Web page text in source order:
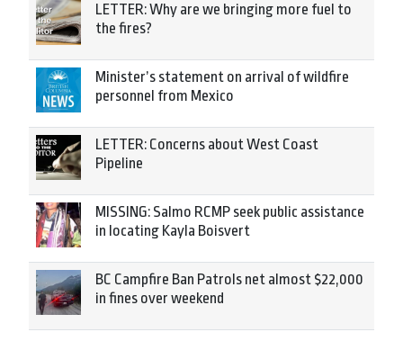
LETTER: Why are we bringing more fuel to
the fires?
Minister’s statement on arrival of wildfire
personnel from Mexico
LETTER: Concerns about West Coast
Pipeline
MISSING: Salmo RCMP seek public assistance
in locating Kayla Boisvert
BC Campfire Ban Patrols net almost $22,000
in fines over weekend